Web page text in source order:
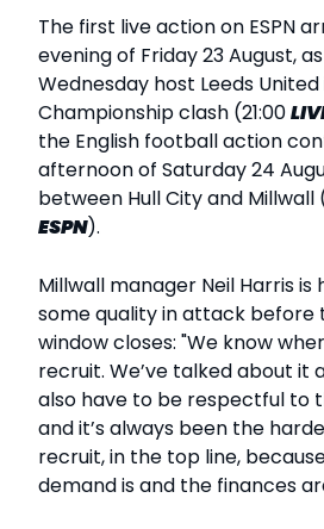
The first live action on ESPN
evening of Friday 23 August,
Wednesday host Leeds United
Championship clash (21:00
the English football action
afternoon of Saturday 24
between Hull City and Millwall
ESPN).
Millwall manager Neil Harris
some quality in attack before
window closes: "We know
recruit. We’ve talked about it
also have to be respectful to
and it’s always been the
recruit, in the top line,
demand is and the finances